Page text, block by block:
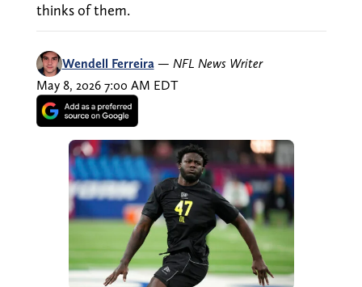
thinks of them.
Wendell Ferreira — NFL News Writer
May 8, 2026 7:00 AM EDT